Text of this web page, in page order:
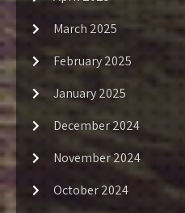
March 2025
February 2025
January 2025
December 2024
November 2024
October 2024